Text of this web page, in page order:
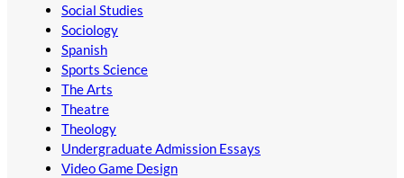
Social Studies
Sociology
Spanish
Sports Science
The Arts
Theatre
Theology
Undergraduate Admission Essays
Video Game Design